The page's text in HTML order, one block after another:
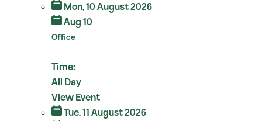
Mon, 10 August 2026
Aug 10
Office
Time:
All Day
View Event
Tue, 11 August 2026